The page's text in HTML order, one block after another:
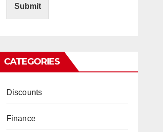
Submit
CATEGORIES
Discounts
Finance